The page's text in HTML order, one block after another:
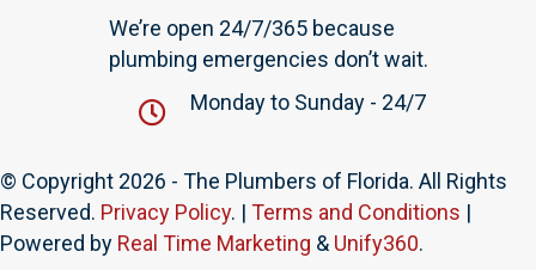
We’re open 24/7/365 because
plumbing emergencies don’t wait.
Monday to Sunday - 24/7
© Copyright 2026 - The Plumbers of Florida. All Rights
Reserved. Privacy Policy. | Terms and Conditions |
Powered by Real Time Marketing & Unify360.